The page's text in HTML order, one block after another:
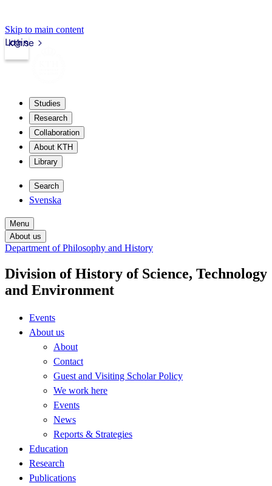
Skip to main content
kth.se
Login
Studies
Research
Collaboration
About KTH
Library
Search
Svenska
Menu
About us
Department of Philosophy and History
Division of History of Science, Technology
and Environment
Events
About us
About
Contact
Guest and Visiting Scholar Policy
We work here
Events
News
Reports & Strategies
Education
Research
Publications